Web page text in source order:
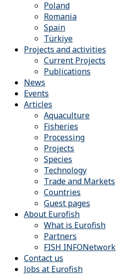
Poland
Romania
Spain
Türkiye
Projects and activities
Current Projects
Publications
News
Events
Articles
Aquaculture
Fisheries
Processing
Projects
Species
Technology
Trade and Markets
Countries
Guest pages
About Eurofish
What is Eurofish
Partners
FISH INFONetwork
Contact us
Jobs at Eurofish